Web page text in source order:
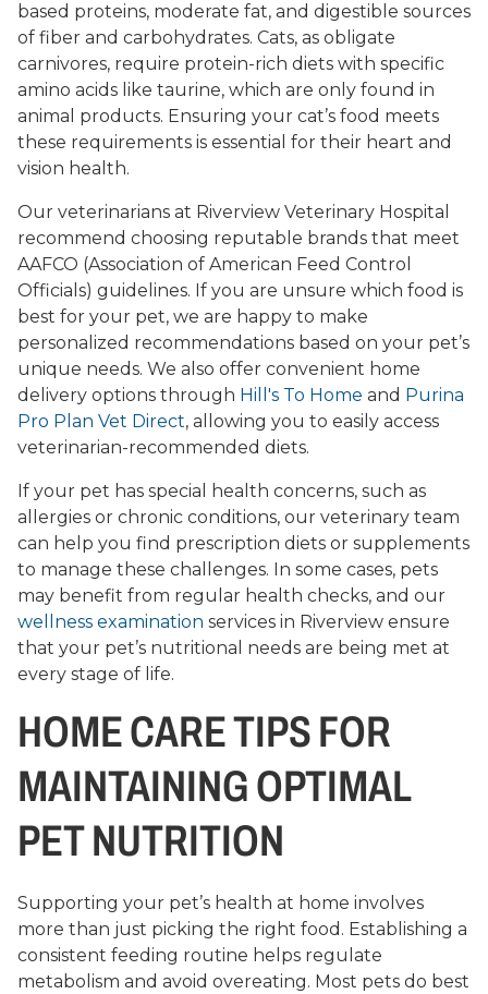
based proteins, moderate fat, and digestible sources
of fiber and carbohydrates. Cats, as obligate
carnivores, require protein-rich diets with specific
amino acids like taurine, which are only found in
animal products. Ensuring your cat’s food meets
these requirements is essential for their heart and
vision health.
Our veterinarians at Riverview Veterinary Hospital
recommend choosing reputable brands that meet
AAFCO (Association of American Feed Control
Officials) guidelines. If you are unsure which food is
best for your pet, we are happy to make
personalized recommendations based on your pet’s
unique needs. We also offer convenient home
delivery options through Hill's To Home and Purina
Pro Plan Vet Direct, allowing you to easily access
veterinarian-recommended diets.
If your pet has special health concerns, such as
allergies or chronic conditions, our veterinary team
can help you find prescription diets or supplements
to manage these challenges. In some cases, pets
may benefit from regular health checks, and our
wellness examination services in Riverview ensure
that your pet’s nutritional needs are being met at
every stage of life.
HOME CARE TIPS FOR
MAINTAINING OPTIMAL
PET NUTRITION
Supporting your pet’s health at home involves
more than just picking the right food. Establishing a
consistent feeding routine helps regulate
metabolism and avoid overeating. Most pets do best